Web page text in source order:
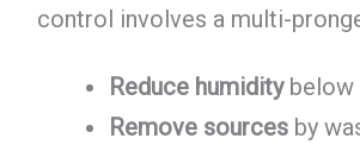
control involves a multi-
Reduce humiditybelow
Remove sourcesby